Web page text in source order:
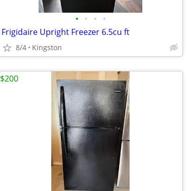
• • • •
Frigidaire Upright Freezer 6.5cu ft
8/4 Kingston
$200